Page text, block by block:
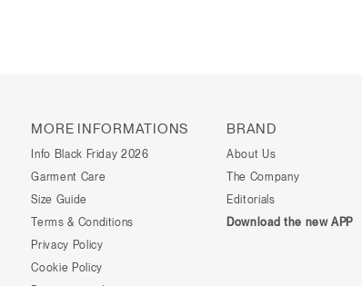
MORE INFORMATIONS
Info Black Friday 2026
Garment Care
Size Guide
Terms & Conditions
Privacy Policy
Cookie Policy
BRAND
About Us
The Company
Editorials
Download the new APP